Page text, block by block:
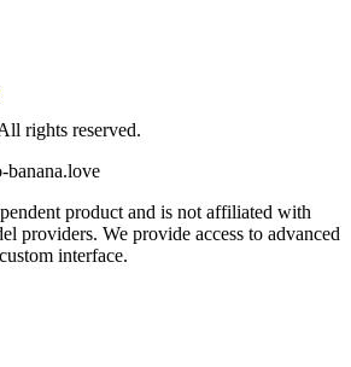
rights reserved.
banana.love
product and is not affiliated with
providers. We provide access to advanced
interface.